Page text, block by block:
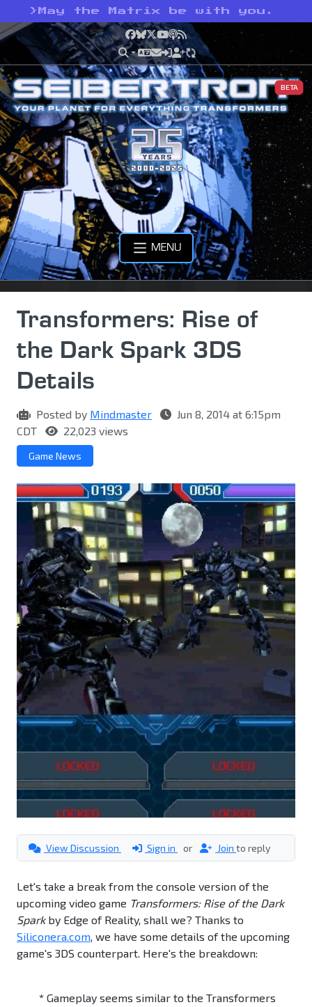
> May the Matrix be with you.
Facebook
Bluesky
X YouTube
Podcast
RSS
BETA
MENU
Transformers: Rise of
the Dark Spark 3DS
Details
Posted by Mindmaster
Jun 8, 2014 at 6:15pm
CDT
22,023 views
Game News
View Discussion Sign in or Join to reply
Let's take a break from the console version of the
upcoming video game Transformers: Rise of the Dark
Sparkby Edge of Reality, shall we? Thanks to
Siliconera.com, we have some details of the upcoming
game's 3DS counterpart. Here's the breakdown:
* Gameplay seems similar to the Transformers